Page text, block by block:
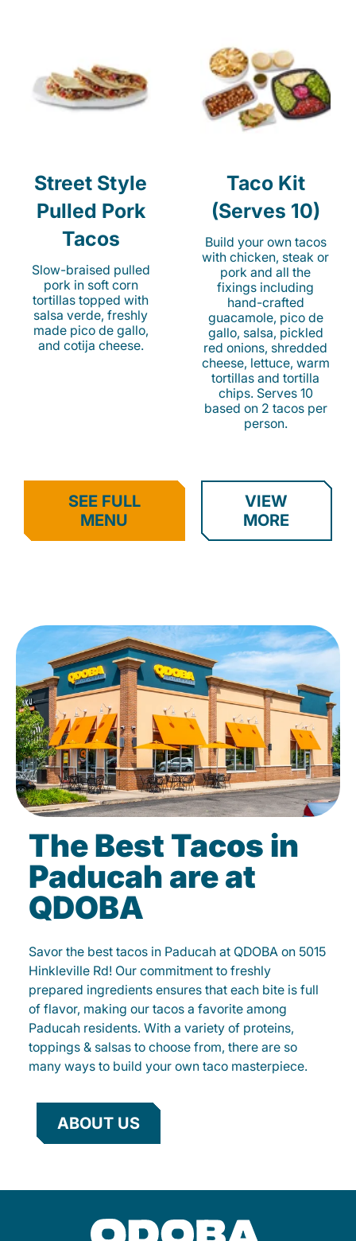
Street Style
Pulled Pork
Tacos
Slow-braised pulled
pork in soft corn
tortillas topped with
salsa verde, freshly
made pico de gallo,
and cotija cheese.
Taco Kit
(Serves 10)
Build your own tacos
with chicken, steak or
pork and all the
fixings including
hand-crafted
guacamole, pico de
gallo, salsa, pickled
red onions, shredded
cheese, lettuce, warm
tortillas and tortilla
chips. Serves 10
based on 2 tacos per
person.
SEE FULL
MENU
VIEW
MORE
The Best Tacos in
Paducah are at
QDOBA
Savor the best tacos in Paducah at QDOBA on 5015
Hinkleville Rd! Our commitment to freshly
prepared ingredients ensures that each bite is full
of flavor, making our tacos a favorite among
Paducah residents. With a variety of proteins,
toppings & salsas to choose from, there are so
many ways to build your own taco masterpiece.
ABOUT US